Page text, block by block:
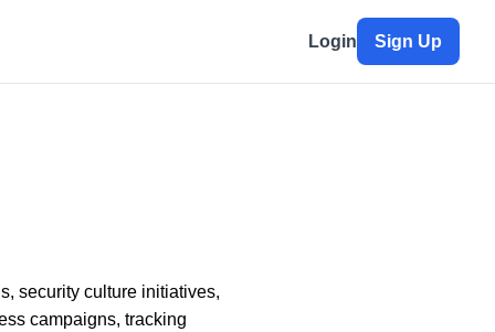
Login Sign Up
security culture initiatives,
campaigns, tracking